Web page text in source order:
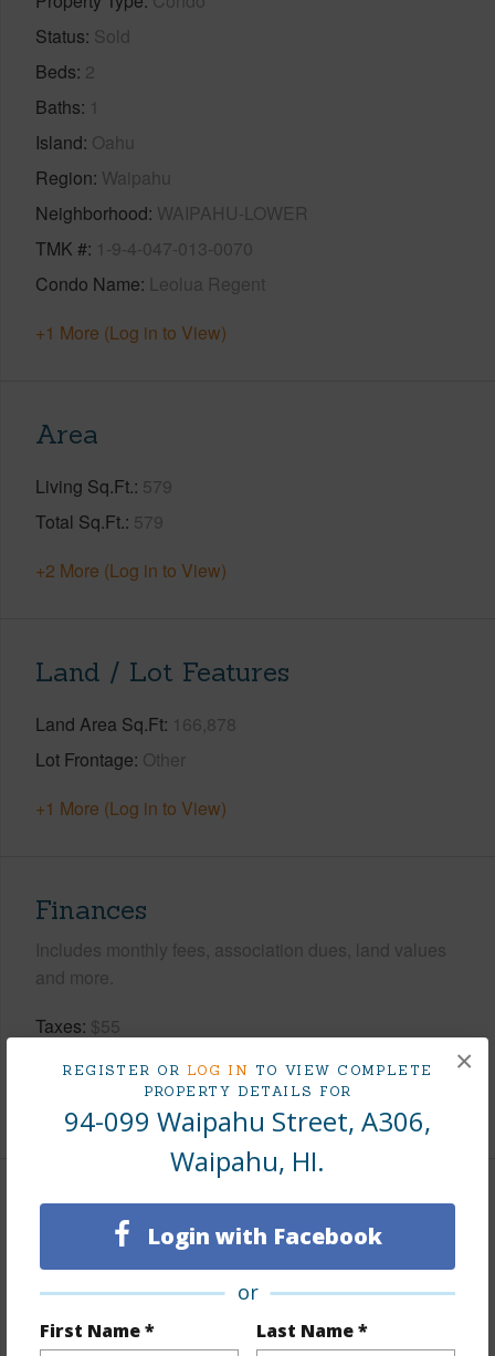
REGISTER OR LOG IN TO VIEW COMPLETE
PROPERTY DETAILS FOR
94-099 Waipahu Street, A306,
Waipahu, HI.
Login with Facebook
or
First Name * Last Name *
×
Status Sold
Beds 2
Baths 1
Island Oahu
Region Waipahu
Neighborhood WAIPAHU-LOWER
TMK # 1-9-4-047-013-0070
Condo Name Leolua Regent
+1 More (Log in to View)
Area
Living Sq.Ft. 579
Total Sq.Ft. 579
+2 More (Log in to View)
Land / Lot Features
Land Area Sq.Ft 166,878
Lot Frontage Other
+1 More (Log in to View)
Finances
Includes monthly fees, association dues, land values
and more.
Taxes $55
Tax Year 2025
+10 More (Log in to View)
Interior Features
Flooring Vinyl
Furnished None
Full Baths 1